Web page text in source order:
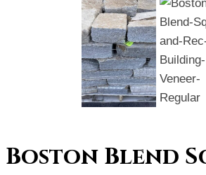
Boston Blend